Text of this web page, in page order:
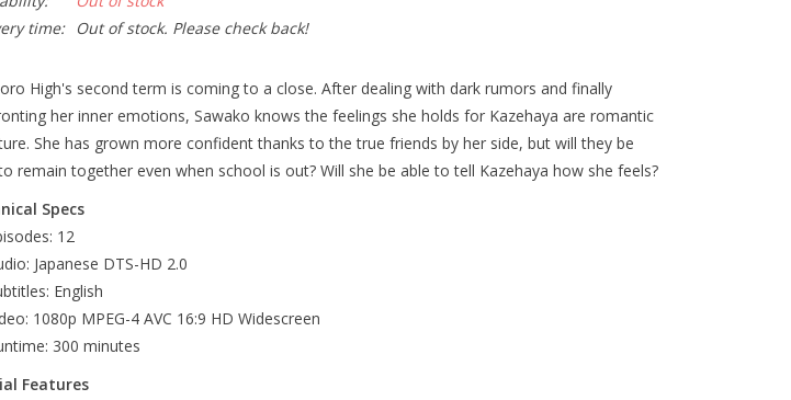
time:
Out of stock. Please check back!
High's second term is coming to a close. After dealing with dark rumors and finally
her inner emotions, Sawako knows the feelings she holds for Kazehaya are romantic
She has grown more confident thanks to the true friends by her side, but will they be
remain together even when school is out? Will she be able to tell Kazehaya how she feels?
Specs
12
Japanese DTS-HD 2.0
English
1080p MPEG-4 AVC 16:9 HD Widescreen
300 minutes
Features